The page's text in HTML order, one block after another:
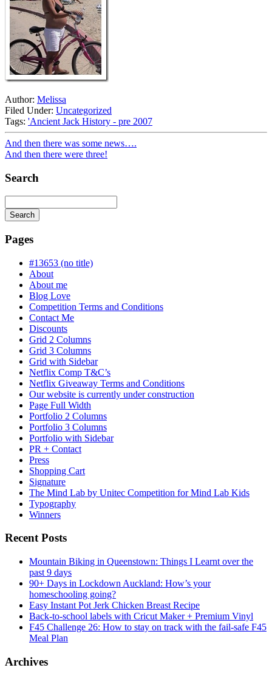
Author: Melissa
Filed Under: Uncategorized
Tags: 'Ancient Jack History - pre 2007
And then there was some news….
And then there were three!
Search
Search
is
progress
Pages
#13653 (no title)
About
About me
Blog Love
Competition Terms and Conditions
Contact Me
Discounts
Grid 2 Columns
Grid 3 Columns
Grid with Sidebar
Netflix Comp T&C’s
Netflix Giveaway Terms and Conditions
Our website is currently under construction
Page Full Width
Portfolio 2 Columns
Portfolio 3 Columns
Portfolio with Sidebar
PR + Contact
Press
Shopping Cart
Signature
The Mind Lab by Unitec Competition for Mind Lab Kids
Typography
Winners
Recent Posts
Mountain Biking in Queenstown: Things I Learnt over the
past 9 days
90+ Days in Lockdown Auckland: How’s your
homeschooling going?
Easy Instant Pot Jerk Chicken Breast Recipe
Back-to-school labels with Cricut Maker + Premium Vinyl
F45 Challenge 26: How to stay on track with the fail-safe F45
Meal Plan
Archives